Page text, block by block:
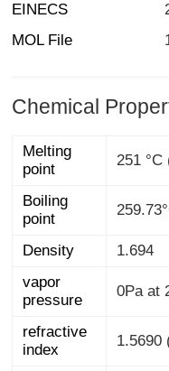
EINECS
MOL File
Chemical
Melting
point
251
Boiling
point
Density
1.694
vapor
pressure
0Pa at
refractive
index
1.5690